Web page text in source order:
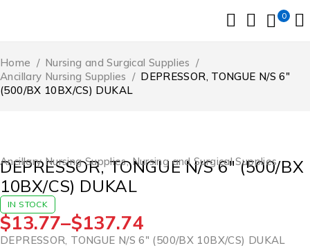
0
Home / Nursing and Surgical Supplies /
Ancillary Nursing Supplies / DEPRESSOR, TONGUE N/S 6″
(500/BX 10BX/CS) DUKAL
Ancillary Nursing Supplies,Nursing and Surgical Supplies
DEPRESSOR, TONGUE N/S 6″ (500/BX
10BX/CS) DUKAL
IN STOCK
$13.77–$137.74
DEPRESSOR, TONGUE N/S 6″ (500/BX 10BX/CS) DUKAL